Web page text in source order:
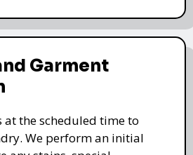
Garment
at the scheduled time to
We perform an initial